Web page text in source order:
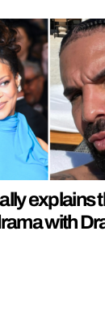
explains
with